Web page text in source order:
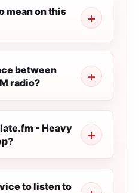
mean on this
between
radio?
- Heavy
to listen to